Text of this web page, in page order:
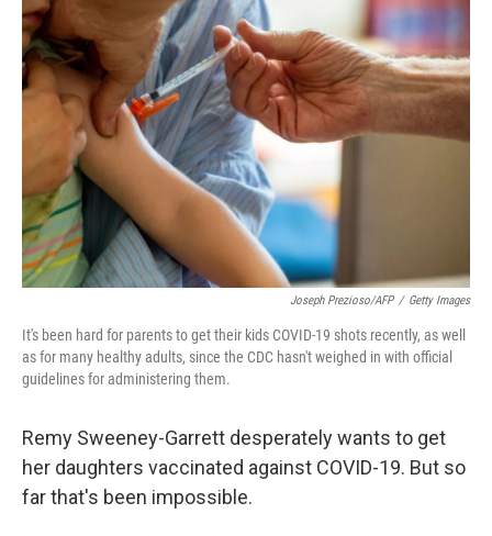
Joseph Prezioso/AFP / Getty Images
It's been hard for parents to get their kids COVID-19 shots recently, as well
as for many healthy adults, since the CDC hasn't weighed in with official
guidelines for administering them.
Remy Sweeney-Garrett desperately wants to get
her daughters vaccinated against COVID-19. But so
far that's been impossible.